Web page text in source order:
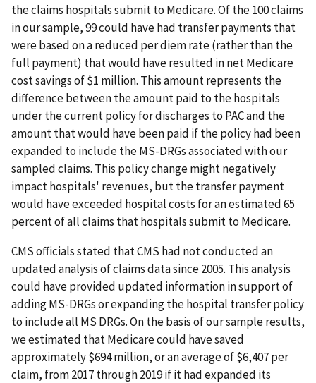
the claims hospitals submit to Medicare. Of the 100 claims
in our sample, 99 could have had transfer payments that
were based on a reduced per diem rate (rather than the
full payment) that would have resulted in net Medicare
cost savings of $1 million. This amount represents the
difference between the amount paid to the hospitals
under the current policy for discharges to PAC and the
amount that would have been paid if the policy had been
expanded to include the MS-DRGs associated with our
sampled claims. This policy change might negatively
impact hospitals' revenues, but the transfer payment
would have exceeded hospital costs for an estimated 65
percent of all claims that hospitals submit to Medicare.
CMS officials stated that CMS had not conducted an
updated analysis of claims data since 2005. This analysis
could have provided updated information in support of
adding MS-DRGs or expanding the hospital transfer policy
to include all MS DRGs. On the basis of our sample results,
we estimated that Medicare could have saved
approximately $694 million, or an average of $6,407 per
claim, from 2017 through 2019 if it had expanded its